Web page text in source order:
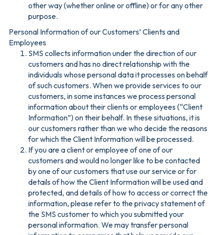
other way (whether online or offline) or for any other
purpose.
Personal Information of our Customers’ Clients and
Employees
SMS collects information under the direction of our
customers and has no direct relationship with the
individuals whose personal data it processes on behalf
of such customers. When we provide services to our
customers, in some instances we process personal
information about their clients or employees (“Client
Information”) on their behalf. In these situations, it is
our customers rather than we who decide the reasons
for which the Client Information will be processed.
If you are a client or employee of one of our
customers and would no longer like to be contacted
by one of our customers that use our service or for
details of how the Client Information will be used and
protected, and details of how to access or correct the
information, please refer to the privacy statement of
the SMS customer to which you submitted your
personal information. We may transfer personal